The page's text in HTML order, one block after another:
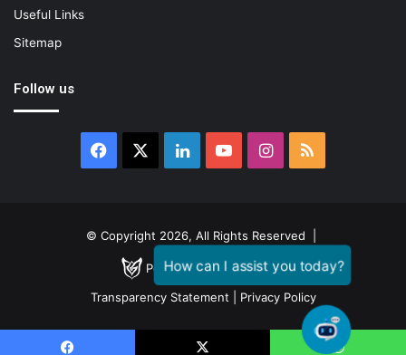
Useful Links
Sitemap
Follow us
Facebook LinkedInYouTubeInstagram
© Copyright 2026, All Rights Reserved |
Powered byGENESTIAL
Transparency Statement
Privacy Policy